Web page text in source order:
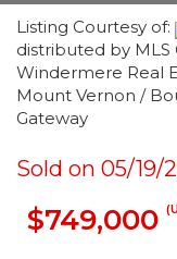
Listing Courtesy of:
distributed by MLS
Windermere Real
Mount Vernon /
Gateway
Sold on 05/19/
$749,000